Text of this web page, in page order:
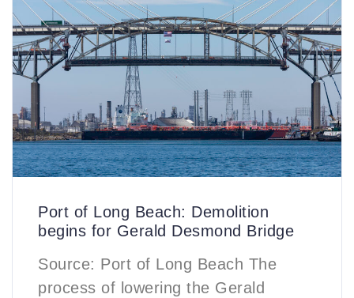
Port of Long Beach: Demolition
begins for Gerald Desmond Bridge
Source: Port of Long Beach The
process of lowering the Gerald